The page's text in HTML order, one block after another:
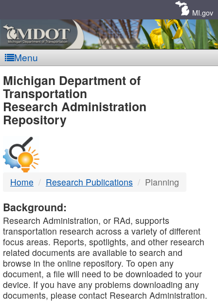
MI.gov
Menu
MDOT
-
DTMB
Michigan Department of
Transportation
Research Administration
Repository
Home Research Publications Planning
Background:
Research Administration, or RAd, supports
transportation research across a variety of different
focus areas. Reports, spotlights, and other research
related documents are available to search and
browse in the online repository. To open any
document, a file will need to be downloaded to your
device. If you have any problems downloading any
documents, please contact Research Administration.